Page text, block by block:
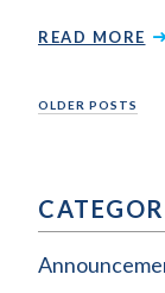
READ MORE
Posts
OLDER POSTS